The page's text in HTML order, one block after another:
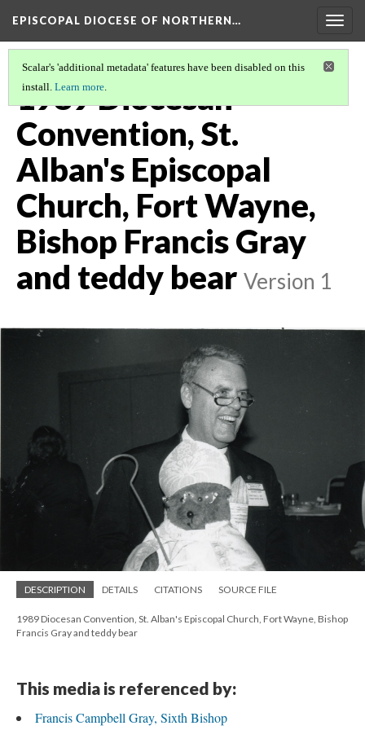
EPISCOPAL DIOCESE OF NORTHERN…
Scalar's 'additional metadata' features have been disabled on this
install. Learn more.
1989 Diocesan
Convention, St.
Alban's Episcopal
Church, Fort Wayne,
Bishop Francis Gray
and teddy bear Version 1
DESCRIPTION DETAILS CITATIONS SOURCE FILE
1989 Diocesan Convention, St. Alban's Episcopal Church, Fort Wayne, Bishop
Francis Gray and teddy bear
This media is referenced by:
Francis Campbell Gray, Sixth Bishop